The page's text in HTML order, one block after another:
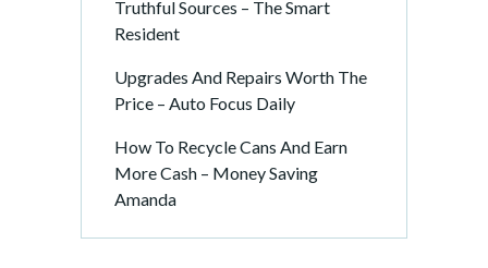
Truthful Sources – The Smart
Resident
Upgrades And Repairs Worth The
Price – Auto Focus Daily
How To Recycle Cans And Earn
More Cash – Money Saving
Amanda